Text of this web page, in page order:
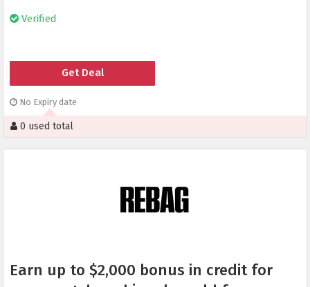
Verified
Get Deal
No Expiry date
0 used total
Earn up to $2,000 bonus in credit for